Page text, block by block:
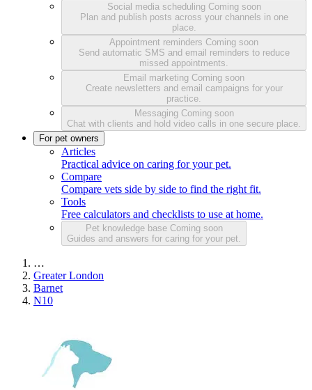
Social media scheduling Coming soon
Plan and publish posts across your channels in one
place.
Appointment reminders Coming soon
Send automatic SMS and email reminders to reduce
missed appointments.
Email marketing Coming soon
Create newsletters and email campaigns for your
practice.
Messaging Coming soon
Chat with clients and hold video calls in one secure place.
For pet owners
Articles
Practical advice on caring for your pet.
Compare
Compare vets side by side to find the right fit.
Tools
Free calculators and checklists to use at home.
Pet knowledge base Coming soon
Guides and answers for caring for your pet.
…
Greater London
Barnet
N10